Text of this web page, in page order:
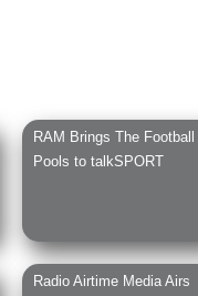
RAM Brings The Football
Pools to talkSPORT
Radio Airtime Media Airs